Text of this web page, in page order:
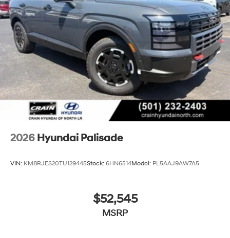
2026 Hyundai Palisade
VIN: KM8RJES20TU129445Stock: 6HN6514Model: PL5AAJ9AW7A5
$52,545
MSRP